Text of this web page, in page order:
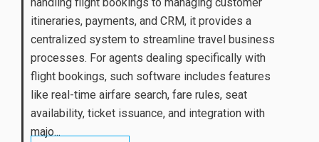
itineraries, payments, and CRM, it provides a
centralized system to streamline travel business
processes. For agents dealing specifically with
flight bookings, such software includes features
like real-time airfare search, fare rules, seat
availability, ticket issuance, and integration with
majo...